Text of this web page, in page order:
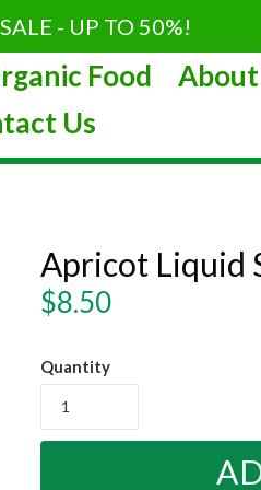
- UP TO 50%!
Food
About
Us
Apricot Liquid
Regular
$8.50
Quantity